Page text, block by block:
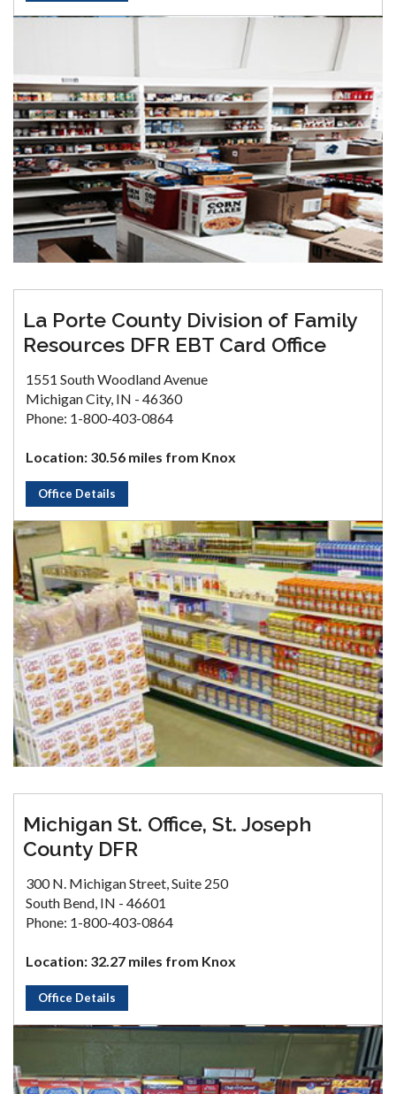
La Porte County Division of Family
Resources DFR EBT Card Office
1551 South Woodland Avenue
Michigan City, IN - 46360
Phone: 1-800-403-0864
Location: 30.56 miles from Knox
Office Details
Michigan St. Office, St. Joseph
County DFR
300 N. Michigan Street, Suite 250
South Bend, IN - 46601
Phone: 1-800-403-0864
Location: 32.27 miles from Knox
Office Details